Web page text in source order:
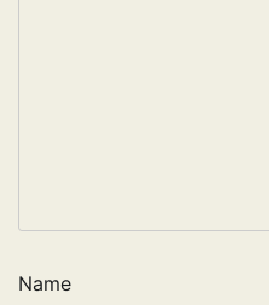
Name